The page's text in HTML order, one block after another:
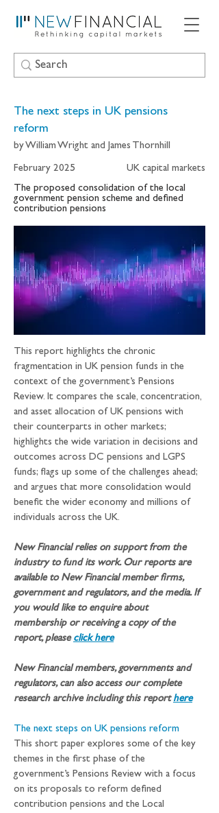
The next steps in UK pensions
reform
by William Wright and James Thornhill
February 2025
UK capital markets
The proposed consolidation of the local
government pension scheme and defined
contribution pensions
This report highlights the chronic
fragmentation in UK pension funds in the
context of the government’s Pensions
Review. It compares the scale, concentration,
and asset allocation of UK pensions with
their counterparts in other markets;
highlights the wide variation in decisions and
outcomes across DC pensions and LGPS
funds; flags up some of the challenges ahead;
and argues that more consolidation would
benefit the wider economy and millions of
individuals across the UK.
New Financial relies on support from the
industry to fund its work. Our reports are
available to New Financial member firms,
government and regulators, and the media. If
you would like to enquire about
membership or receiving a copy of the
report, please click here
New Financial members, governments and
regulators, can also access our complete
research archive including this report here
The next steps on UK pensions reform
This short paper explores some of the key
themes in the first phase of the
government’s Pensions Review with a focus
on its proposals to reform defined
contribution pensions and the Local